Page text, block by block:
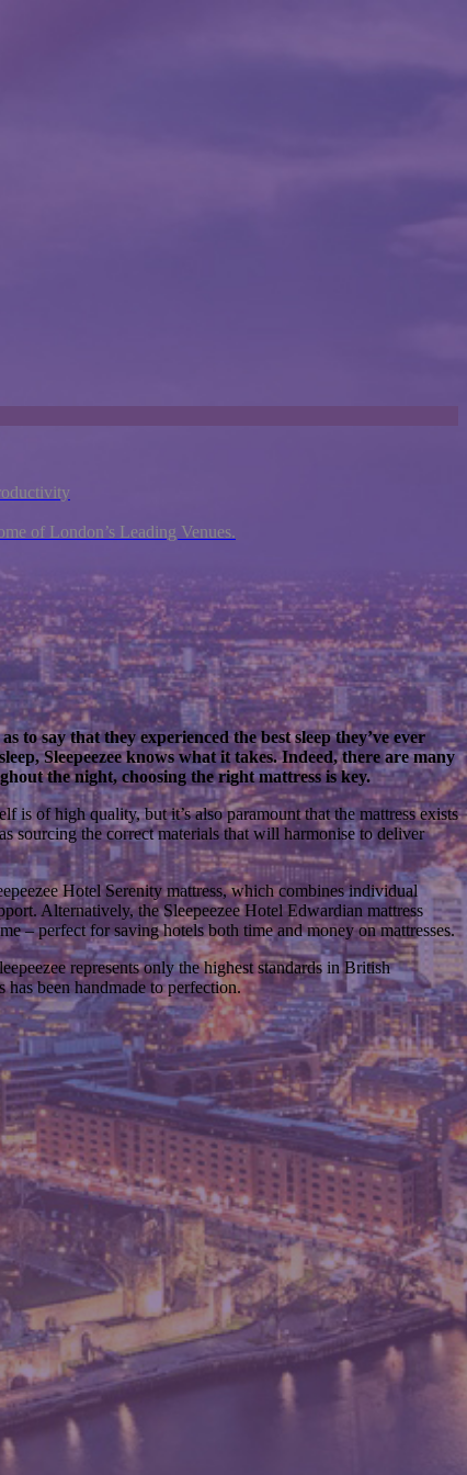
of London’s Leading Venues.
to say that they experienced the best sleep they’ve ever
Sleepeezee knows what it takes. Indeed, there are many
the night, choosing the right mattress is key.
of high quality, but it’s also paramount that the mattress exists
sourcing the correct materials that will harmonise to deliver
Hotel Serenity mattress, which combines individual
Alternatively, the Sleepeezee Hotel Edwardian mattress
– perfect for saving hotels both time and money on mattresses.
represents only the highest standards in British
been handmade to perfection.